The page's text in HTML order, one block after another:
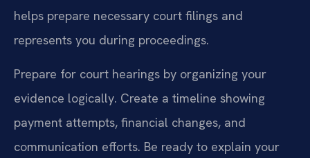
helps prepare necessary court filings and
represents you during proceedings.
Prepare for court hearings by organizing your
evidence logically. Create a timeline showing
payment attempts, financial changes, and
communication efforts. Be ready to explain your